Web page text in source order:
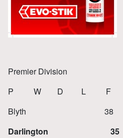
Premier Division
P W D L F A
Blyth 38
Darlington